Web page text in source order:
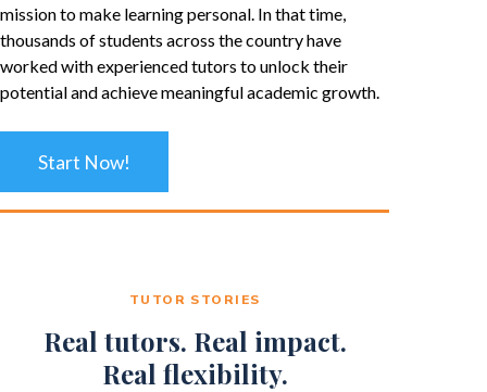
mission to make learning personal. In that time,
thousands of students across the country have
worked with experienced tutors to unlock their
potential and achieve meaningful academic growth.
Start Now!
TUTOR STORIES
Real tutors. Real impact.
Real flexibility.